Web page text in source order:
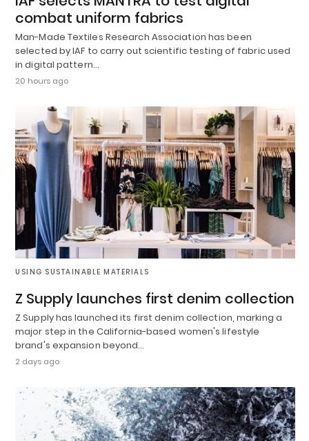
combat uniform fabrics
Man-Made Textiles Research Association has been
selected by IAF to carry out scientific testing of fabric used
in digital pattern…
20 hours ago
USING SUSTAINABLE MATERIALS
Z Supply launches first denim collection
Z Supply has launched its first denim collection, marking a
major step in the California-based women's lifestyle
brand's expansion beyond…
2 days ago